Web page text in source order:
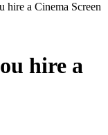
hire a Cinema Screen
hire a